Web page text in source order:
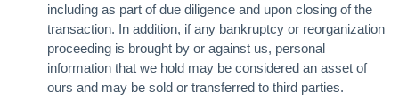
including as part of due diligence and upon closing of the
transaction. In addition, if any bankruptcy or reorganization
proceeding is brought by or against us, personal
information that we hold may be considered an asset of
ours and may be sold or transferred to third parties.